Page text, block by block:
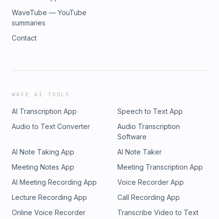
WaveTube — YouTube
summaries
Contact
WAVE AI TOOLS
AI Transcription App
Speech to Text App
Audio to Text Converter
Audio Transcription
Software
AI Note Taking App
AI Note Taker
Meeting Notes App
Meeting Transcription App
AI Meeting Recording App
Voice Recorder App
Lecture Recording App
Call Recording App
Online Voice Recorder
Transcribe Video to Text